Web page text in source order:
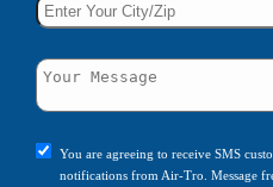
You are agreeing to receive SMS
notifications from Air-Tro. Message